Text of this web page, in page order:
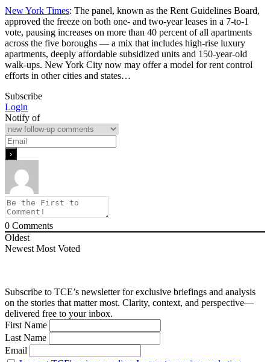
New York Times: The panel, known as the Rent Guidelines Board,
approved the freeze on both one- and two-year leases in a 7-to-1
vote, pausing increases on more than 40 percent of all apartments
across the five boroughs — a mix that includes high-rise luxury
apartments, deeply affordable subsidized units and 150-year-old
walk-ups. New York City now may offer a model for rent control
efforts in other cities and states…
Subscribe
Login
Notify of
0 Comments
Oldest
Newest Most Voted
Subscribe to TCE’s newsletter for exclusive briefings and analysis
on the stories that matter most. Clarity, context, and perspective—
delivered free to your inbox.
First Name
Last Name
Email